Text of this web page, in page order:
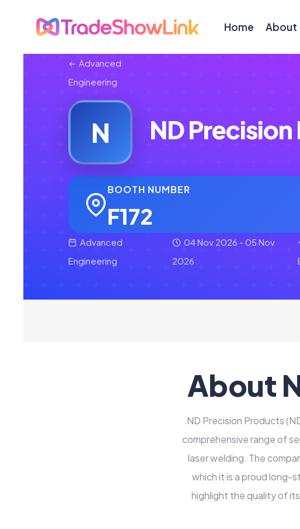
Home About
Advanced
Engineering
N ND
BOOTH NUMBER
F172
Advanced
Engineering
04 Nov 2026 - 05 Nov
2026
About
ND Precision Products
comprehensive range of
laser welding. The
which it is a proud long-
highlight the quality of